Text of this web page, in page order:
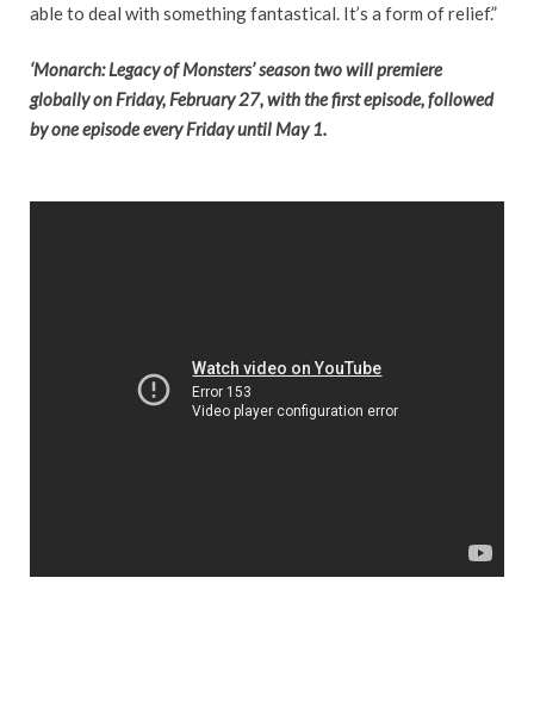
able to deal with something fantastical. It’s a form of relief.”
‘Monarch: Legacy of Monsters’ season two will premiere
globally on Friday, February 27, with the first episode, followed
by one episode every Friday until May 1.